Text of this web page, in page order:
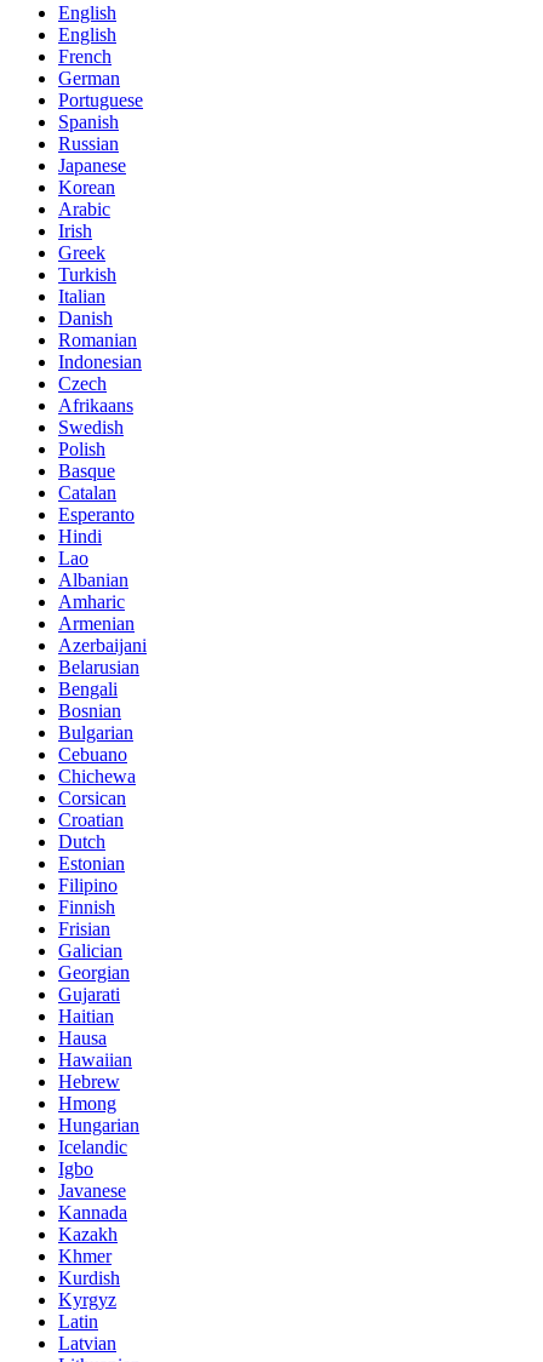
English
English
French
German
Portuguese
Spanish
Russian
Japanese
Korean
Arabic
Irish
Greek
Turkish
Italian
Danish
Romanian
Indonesian
Czech
Afrikaans
Swedish
Polish
Basque
Catalan
Esperanto
Hindi
Lao
Albanian
Amharic
Armenian
Azerbaijani
Belarusian
Bengali
Bosnian
Bulgarian
Cebuano
Chichewa
Corsican
Croatian
Dutch
Estonian
Filipino
Finnish
Frisian
Galician
Georgian
Gujarati
Haitian
Hausa
Hawaiian
Hebrew
Hmong
Hungarian
Icelandic
Igbo
Javanese
Kannada
Kazakh
Khmer
Kurdish
Kyrgyz
Latin
Latvian